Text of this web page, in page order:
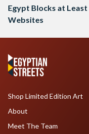
Egypt Blocks at Least
Websites
Shop Limited Edition Art
About
Meet The Team